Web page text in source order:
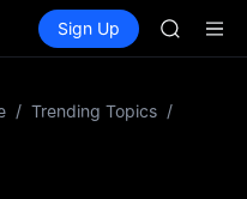
Spot Futures SPCX
Sign Up
/ Trending Topics /